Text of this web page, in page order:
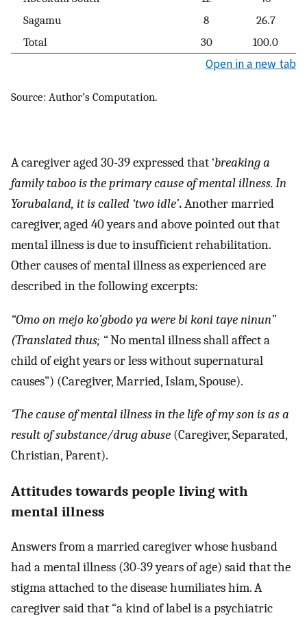
Sagamu
8
26.7
Total
30 100.0
Open in a new tab
Source: Author’s Computation.
A caregiver aged 30-39 expressed that ‘breaking a
family taboo is the primary cause of mental illness. In
Yorubaland, it is called ‘two idle’.Another married
caregiver, aged 40 years and above pointed out that
mental illness is due to insufficient rehabilitation.
Other causes of mental illness as experienced are
described in the following excerpts:
“Omo on mejo ko’gbodo ya were bi koni taye ninun”
(Translated thus; “No mental illness shall affect a
child of eight years or less without supernatural
causes”) (Caregiver, Married, Islam, Spouse).
‘The cause of mental illness in the life of my son is as a
result of substance/drug abuse (Caregiver, Separated,
Christian, Parent).
Attitudes towards people living with
mental illness
Answers from a married caregiver whose husband
had a mental illness (30-39 years of age) said that the
stigma attached to the disease humiliates him. A
caregiver said that “a kind of label is a psychiatric